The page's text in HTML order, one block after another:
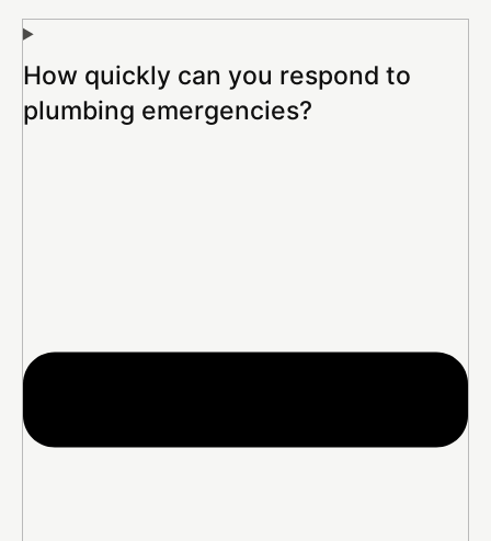
How quickly can you respond to
plumbing emergencies?